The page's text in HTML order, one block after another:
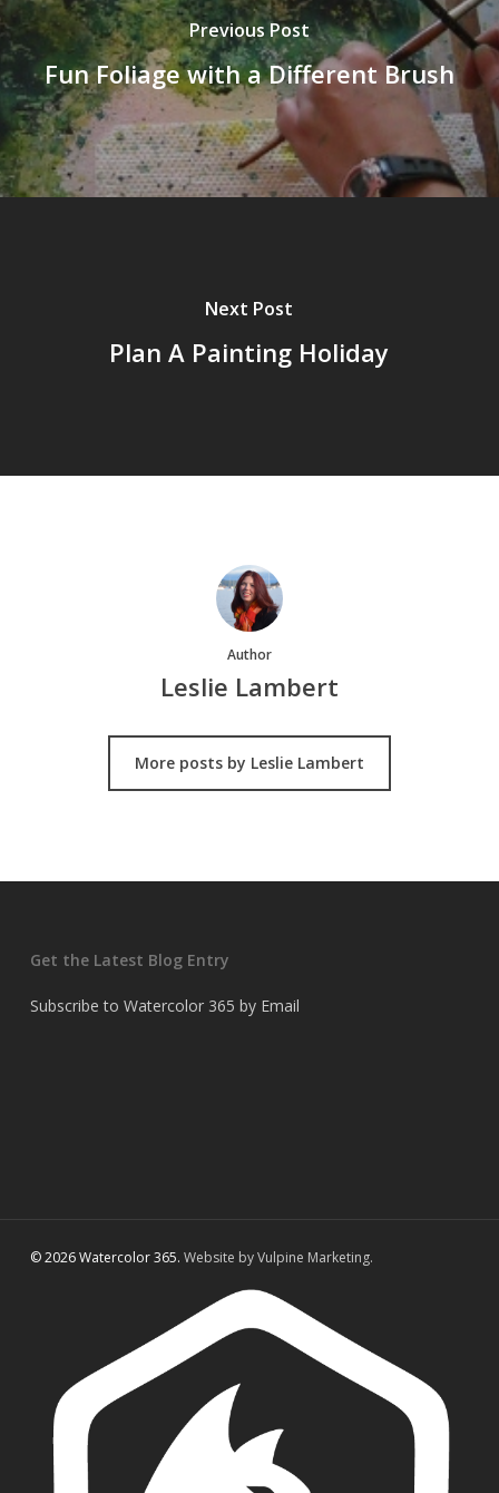
Previous Post
Fun Foliage with a Different Brush
Next Post
Plan A Painting Holiday
Author
Leslie Lambert
More posts by Leslie Lambert
Get the Latest Blog Entry
Subscribe to Watercolor 365 by Email
© 2026 Watercolor 365. Website by Vulpine Marketing.